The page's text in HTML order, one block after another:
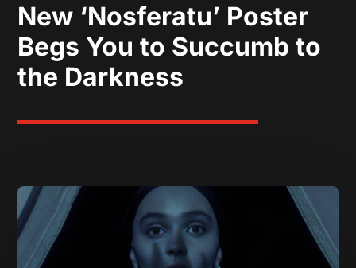
New ‘Nosferatu’ Poster
Begs You to Succumb to
the Darkness